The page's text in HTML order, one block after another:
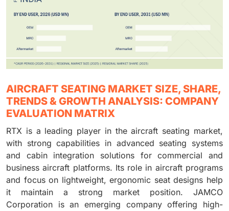
AIRCRAFT SEATING MARKET SIZE, SHARE,
TRENDS & GROWTH ANALYSIS: COMPANY
EVALUATION MATRIX
RTX is a leading player in the aircraft seating market,
with strong capabilities in advanced seating systems
and cabin integration solutions for commercial and
business aircraft platforms. Its role in aircraft programs
and focus on lightweight, ergonomic seat designs help
it maintain a strong market position. JAMCO
Corporation is an emerging company offering high-